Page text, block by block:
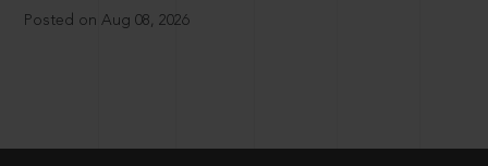
Posted on Aug 08, 2026